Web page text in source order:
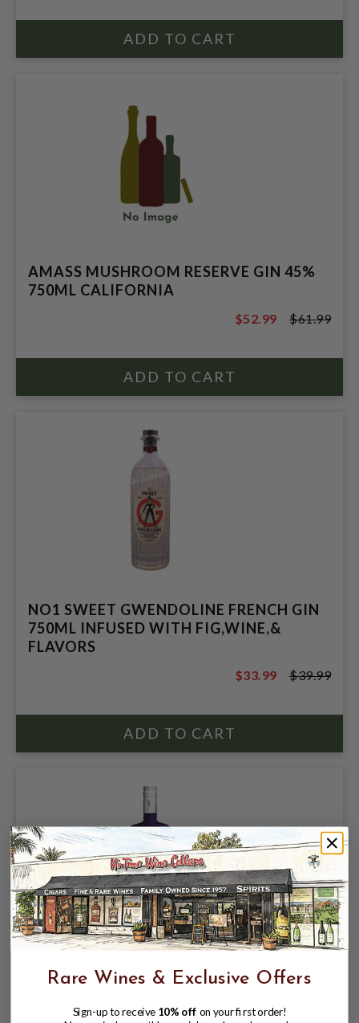
AMASS MUSHROOM RESERVE GIN 45%
750ML CALIFORNIA
$61.99
$52.99 $61.99
NO1 SWEET GWENDOLINE FRENCH GIN
750ML INFUSED WITH FIG,WINE,&
FLAVORS
$39.99
$33.99 $39.99
HIGHCLERE CASTLE LONDON DRY GIN
43.5% 750ML (ENGLAND) CLOSE OUT
$26.99
Rare Wines & Exclusive Offers
Sign-up to receive 10% off on your first order!